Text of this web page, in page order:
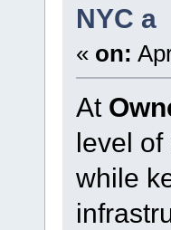
NYC a
« on:
At
level
while